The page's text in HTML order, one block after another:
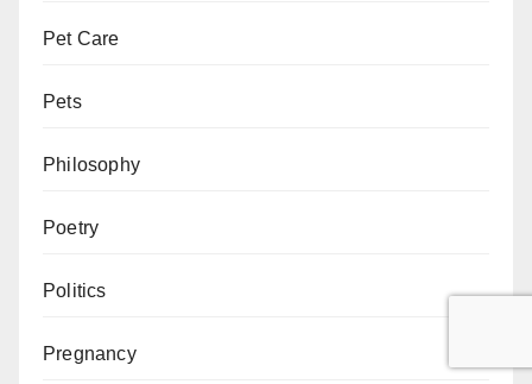
Pet Care
Pets
Philosophy
Poetry
Politics
Pregnancy